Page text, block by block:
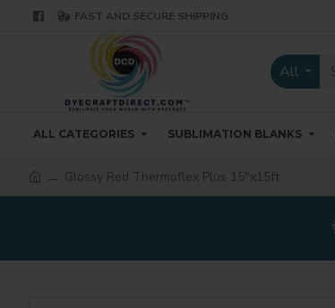
FAST AND SECURE SHIPPING
All
ALL CATEGORIES SUBLIMATION BLANKS
Glossy Red Thermoflex Plus 15"x15ft